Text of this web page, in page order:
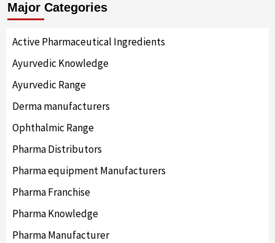
Major Categories
Active Pharmaceutical Ingredients
Ayurvedic Knowledge
Ayurvedic Range
Derma manufacturers
Ophthalmic Range
Pharma Distributors
Pharma equipment Manufacturers
Pharma Franchise
Pharma Knowledge
Pharma Manufacturer